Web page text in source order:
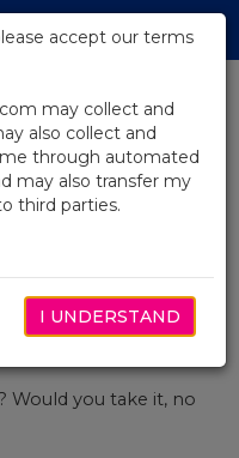
Is Coming To
Would you take it, no
accept our terms
may collect and
also collect and
through automated
may also transfer my
third parties.
I UNDERSTAND